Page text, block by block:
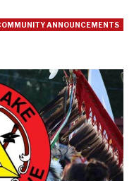
ANNOUNCEMENTS